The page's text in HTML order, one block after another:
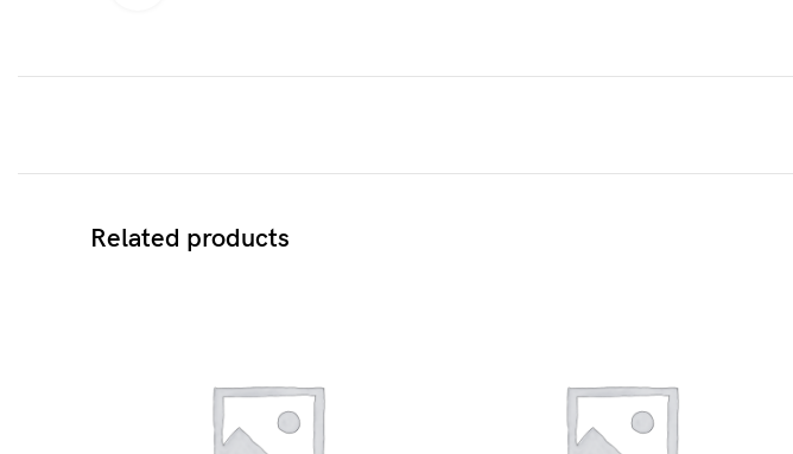
Related products